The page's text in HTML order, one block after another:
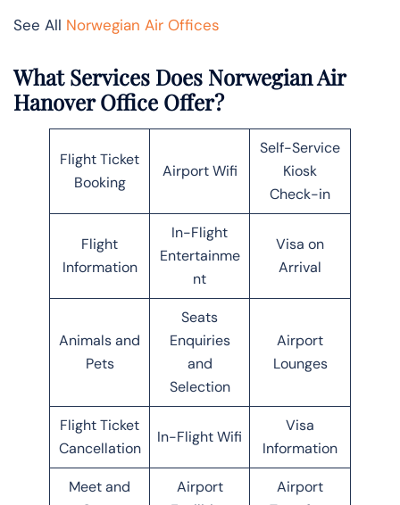
See All Norwegian Air Offices
What Services Does Norwegian Air
Hanover Office Offer?
Flight Ticket
Booking
Airport Wifi
Self-Service
Kiosk
Check-in
Flight
Information
In-Flight
Entertainme
nt
Visa on
Arrival
Animals and
Pets
Seats
Enquiries
and
Selection
Airport
Lounges
Flight Ticket
Cancellation
In-Flight Wifi
Visa
Information
Meet and
Airport
Airport